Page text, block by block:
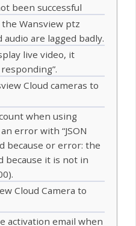
been successful
Wansview ptz
are lagged badly.
live video, it
Cloud cameras to
when using
error with “JSON
because or error: the
because it is not in
Cloud Camera to
activation email when